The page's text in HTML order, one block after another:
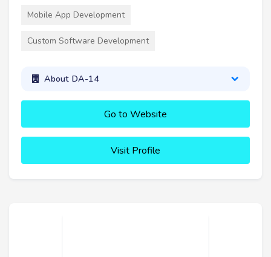
Mobile App Development
Custom Software Development
About DA-14
Go to Website
Visit Profile